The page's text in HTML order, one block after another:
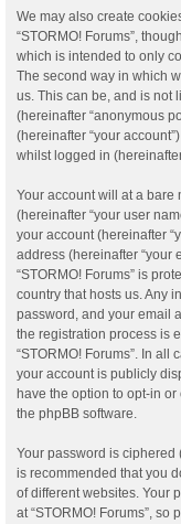
We may also create
“STORMO! Forums”,
which is intended to only
The second way in which
us. This can be, and is not
(hereinafter “anonymous
(hereinafter “your
whilst logged in
Your account will at a
(hereinafter “your user
your account (hereinafter
address (hereinafter “your
“STORMO! Forums” is
country that hosts us. Any
password, and your email
the registration process is
“STORMO! Forums”. In
your account is publicly
have the option to opt-in
the phpBB software.
Your password is ciphered
is recommended that you
of different websites. Your
at “STORMO! Forums”,